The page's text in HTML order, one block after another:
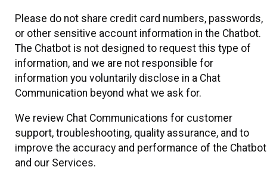
Please do not share credit card numbers, passwords,
or other sensitive account information in the Chatbot.
The Chatbot is not designed to request this type of
information, and we are not responsible for
information you voluntarily disclose in a Chat
Communication beyond what we ask for.
We review Chat Communications for customer
support, troubleshooting, quality assurance, and to
improve the accuracy and performance of the Chatbot
and our Services.